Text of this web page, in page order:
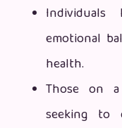
emotional
health.
Those on
seeking to